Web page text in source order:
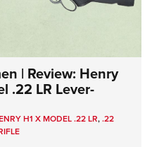
| Review: Henry
.22 LR Lever-
H1 X MODEL .22 LR,.22